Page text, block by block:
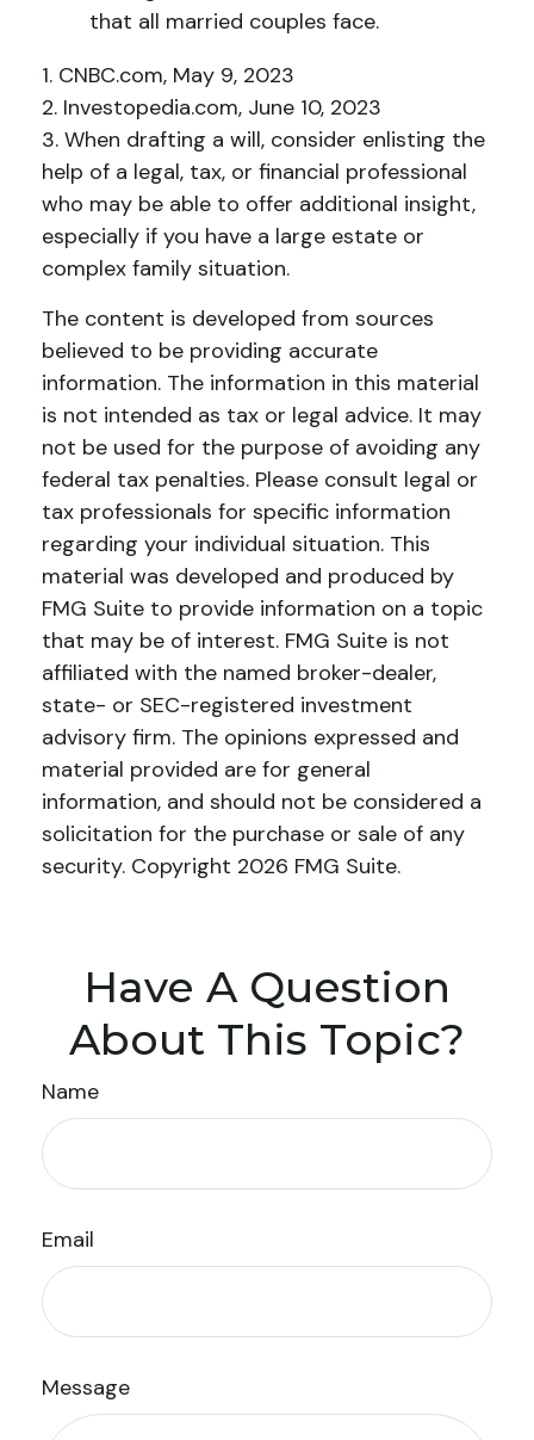
that all married couples face.
1. CNBC.com, May 9, 2023
2. Investopedia.com, June 10, 2023
3. When drafting a will, consider enlisting the
help of a legal, tax, or financial professional
who may be able to offer additional insight,
especially if you have a large estate or
complex family situation.
The content is developed from sources
believed to be providing accurate
information. The information in this material
is not intended as tax or legal advice. It may
not be used for the purpose of avoiding any
federal tax penalties. Please consult legal or
tax professionals for specific information
regarding your individual situation. This
material was developed and produced by
FMG Suite to provide information on a topic
that may be of interest. FMG Suite is not
affiliated with the named broker-dealer,
state- or SEC-registered investment
advisory firm. The opinions expressed and
material provided are for general
information, and should not be considered a
solicitation for the purchase or sale of any
security. Copyright 2026 FMG Suite.
Have A Question
About This Topic?
Name
Email
Message